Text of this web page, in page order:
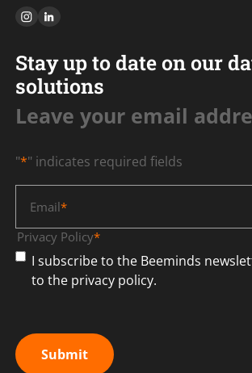
Stay up to date on our
solutions
Leave your email
"*" indicates required fields
Email*
Privacy Policy*
I subscribe to the Beeminds
to the privacy policy.
Submit